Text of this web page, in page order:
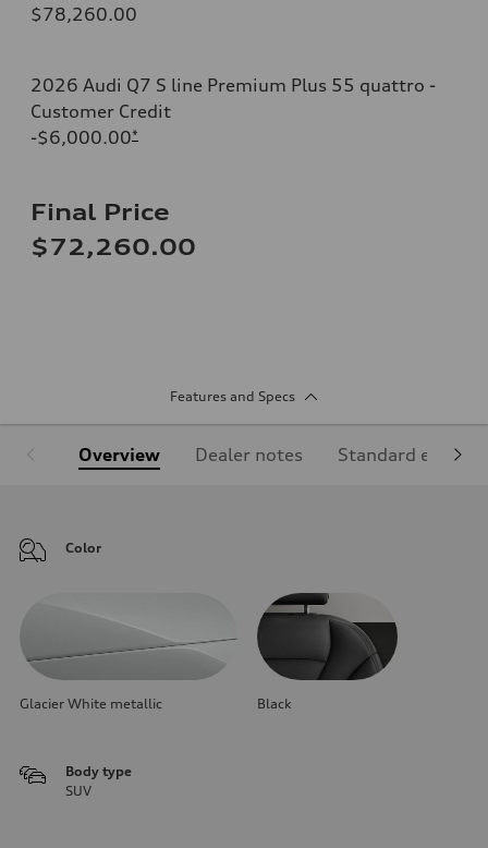
$78,260.00
2026 Audi Q7 S line Premium Plus 55 quattro -
Customer Credit
-$6,000.00*
Final Price
$72,260.00
Features and Specs
Overview Dealer notes Standard
Color
Glacier White metallic Black
Body type
SUV